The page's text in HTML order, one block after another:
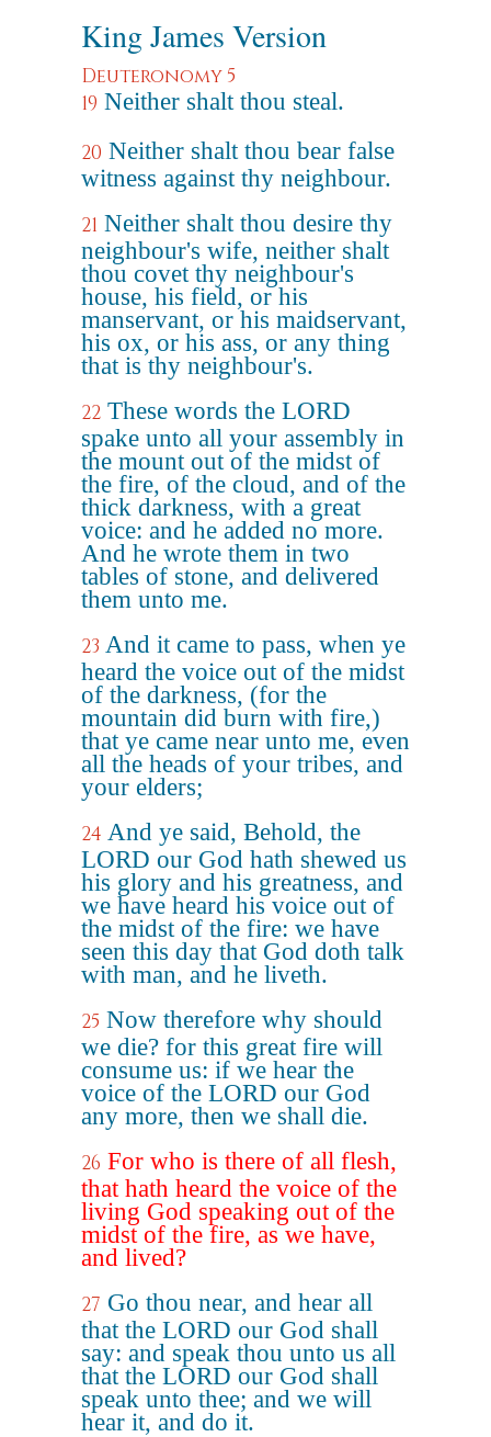
King James Version
Deuteronomy 5
19 Neither shalt thou steal.
20 Neither shalt thou bear false
witness against thy neighbour.
21 Neither shalt thou desire thy
neighbour's wife, neither shalt
thou covet thy neighbour's
house, his field, or his
manservant, or his maidservant,
his ox, or his ass, or any thing
that is thy neighbour's.
22 These words the LORD
spake unto all your assembly in
the mount out of the midst of
the fire, of the cloud, and of the
thick darkness, with a great
voice: and he added no more.
And he wrote them in two
tables of stone, and delivered
them unto me.
23 And it came to pass, when ye
heard the voice out of the midst
of the darkness, (for the
mountain did burn with fire,)
that ye came near unto me, even
all the heads of your tribes, and
your elders;
24 And ye said, Behold, the
LORD our God hath shewed us
his glory and his greatness, and
we have heard his voice out of
the midst of the fire: we have
seen this day that God doth talk
with man, and he liveth.
25 Now therefore why should
we die? for this great fire will
consume us: if we hear the
voice of the LORD our God
any more, then we shall die.
26 For who is there of all flesh,
that hath heard the voice of the
living God speaking out of the
midst of the fire, as we have,
and lived?
27 Go thou near, and hear all
that the LORD our God shall
say: and speak thou unto us all
that the LORD our God shall
speak unto thee; and we will
hear it, and do it.